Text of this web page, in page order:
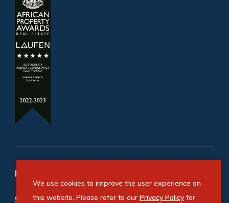
Refine your property search
Commercial property for sale in Cape Town City
We use cookies to improve the user experience on
this website. Please refer to our Privacy Policyfor